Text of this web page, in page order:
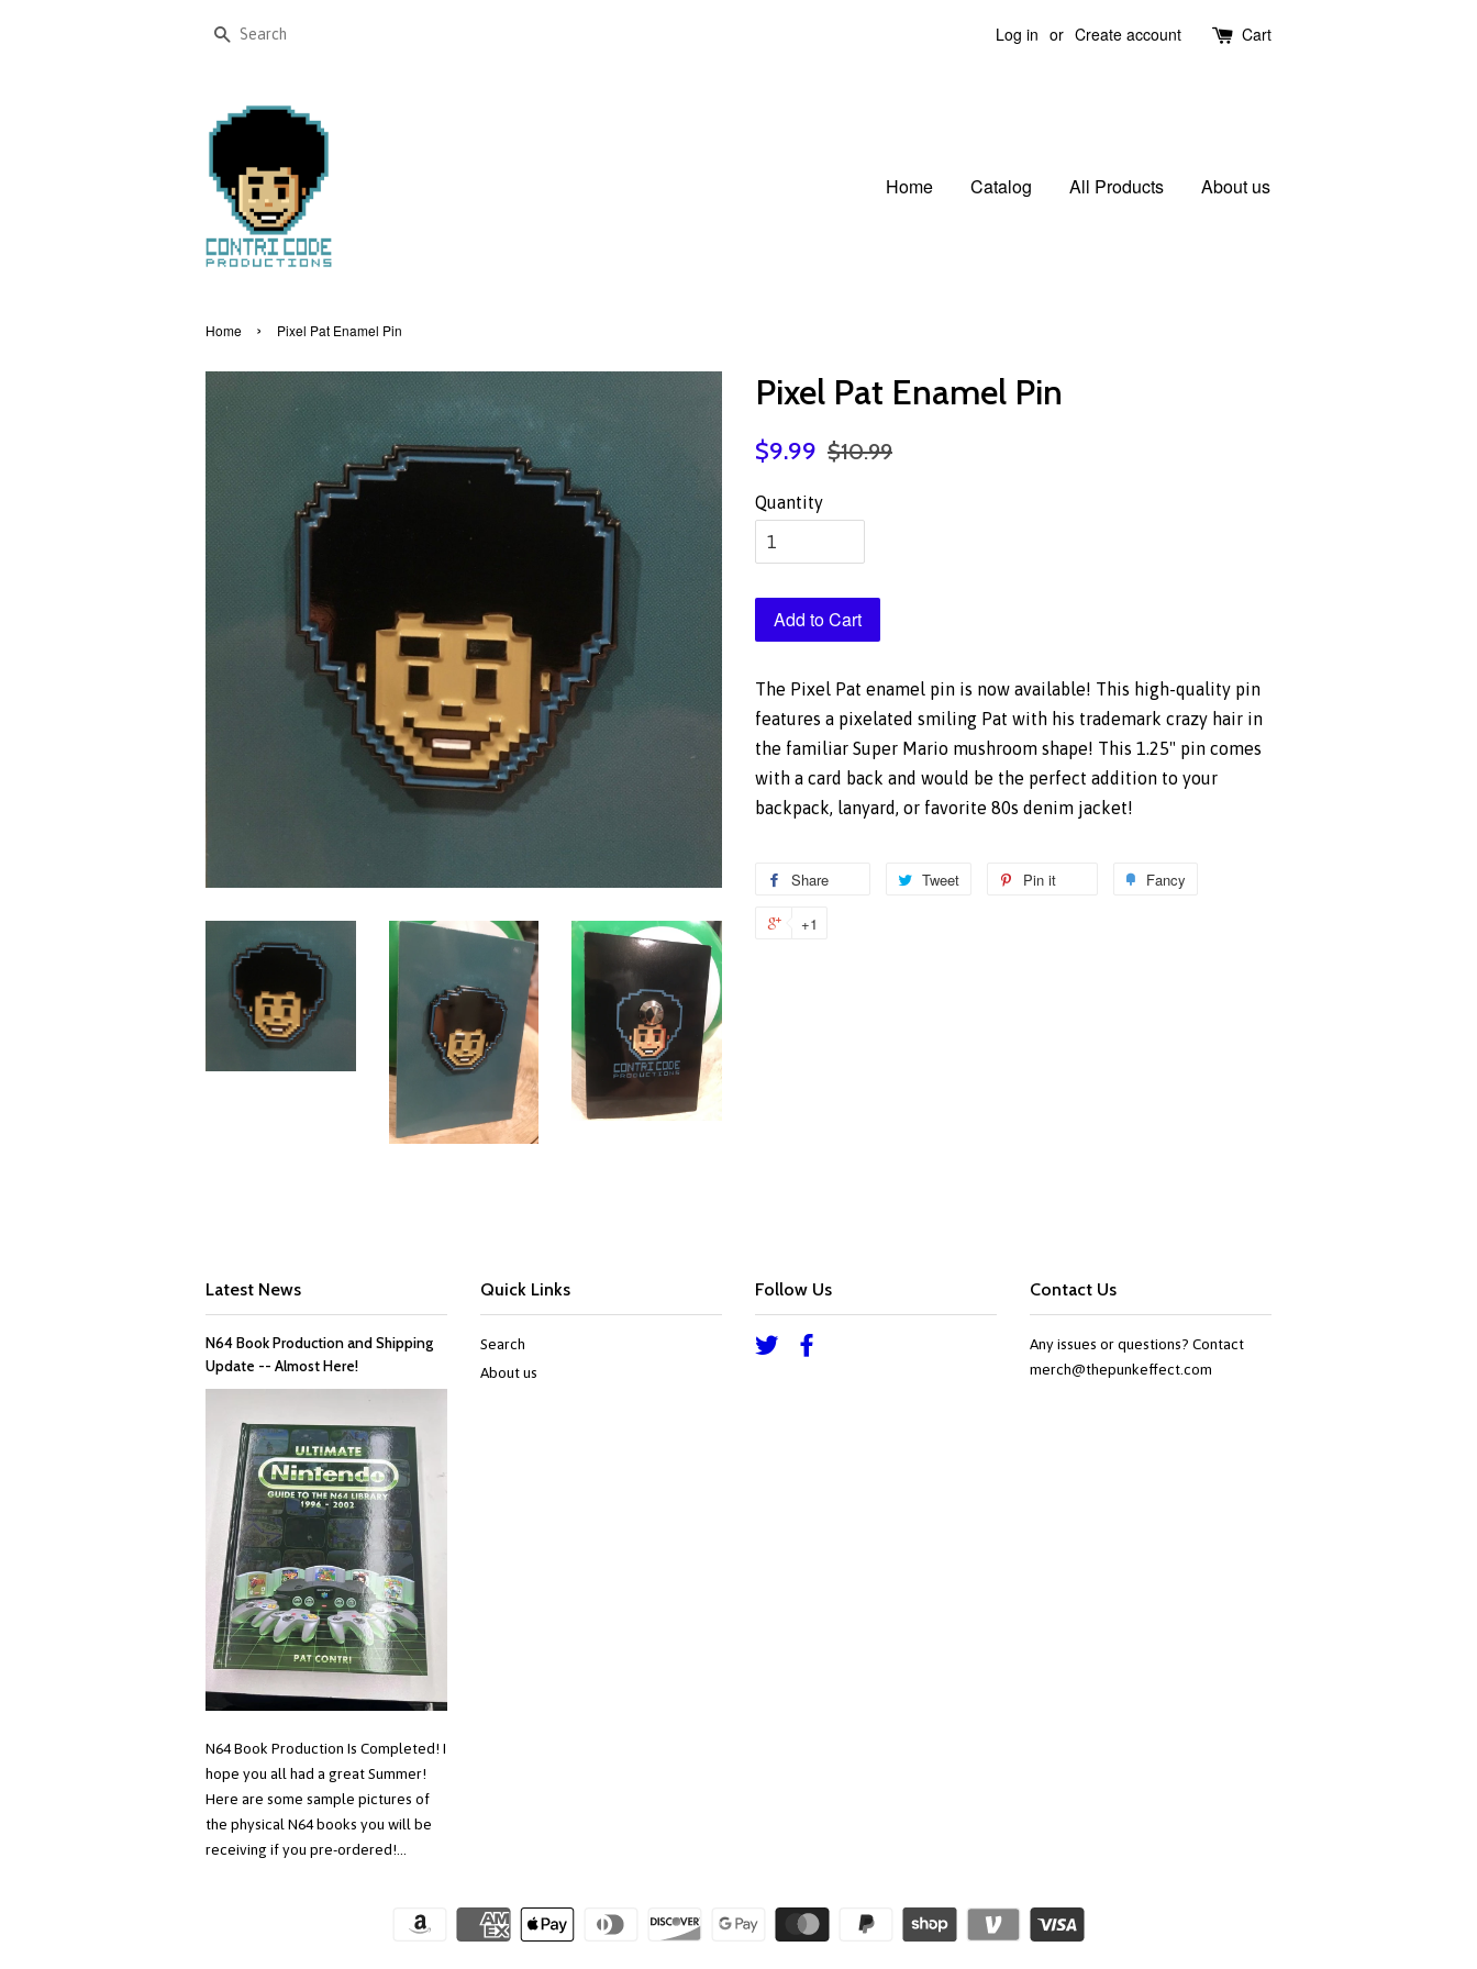
Search Log in or Create account Cart
Home Catalog All Products About us
Home › Pixel Pat Enamel Pin
Pixel Pat Enamel Pin
$9.99 $10.99
Quantity
Add to Cart
The Pixel Pat enamel pin is now available! This high-quality pin
features a pixelated smiling Pat with his trademark crazy hair in
the familiar Super Mario mushroom shape! This 1.25" pin comes
with a card back and would be the perfect addition to your
backpack, lanyard, or favorite 80s denim jacket!
Share
Share
Tweet
Tweet
Pin it Fancy
+1
Latest News
N64 Book Production and Shipping
Update -- Almost Here!
N64 Book Production Is Completed! I
hope you all had a great Summer!
Here are some sample pictures of
the physical N64 books you will be
receiving if you pre-ordered!...
Quick Links
Search
About us
Follow Us
Twitter
Contact Us
Any issues or questions? Contact
merch@thepunkeffect.com